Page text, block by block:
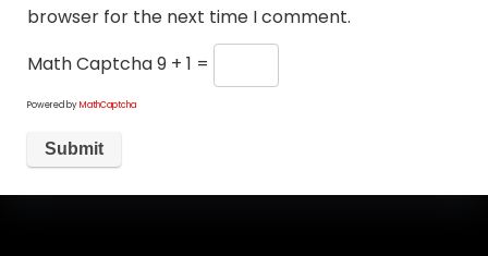
browser for the next time I comment.
Math Captcha9 + 1 =
Powered byMathCaptcha